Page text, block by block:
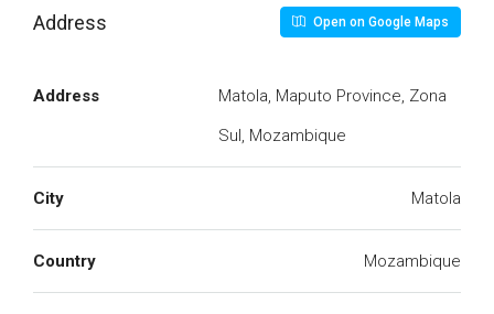
Address Open on Google Maps
Address
Matola, Maputo Province, Zona
Sul, Mozambique
City Matola
Country Mozambique